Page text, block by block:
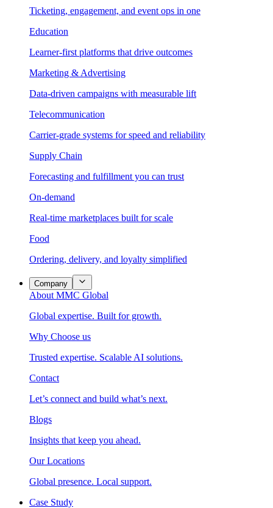
Ticketing, engagement, and event ops in one
Education
Learner-first platforms that drive outcomes
Marketing & Advertising
Data-driven campaigns with measurable lift
Telecommunication
Carrier-grade systems for speed and reliability
Supply Chain
Forecasting and fulfillment you can trust
On-demand
Real-time marketplaces built for scale
Food
Ordering, delivery, and loyalty simplified
Company
About MMC Global
Global expertise. Built for growth.
Why Choose us
Trusted expertise. Scalable AI solutions.
Contact
Let’s connect and build what’s next.
Blogs
Insights that keep you ahead.
Our Locations
Global presence. Local support.
Case Study